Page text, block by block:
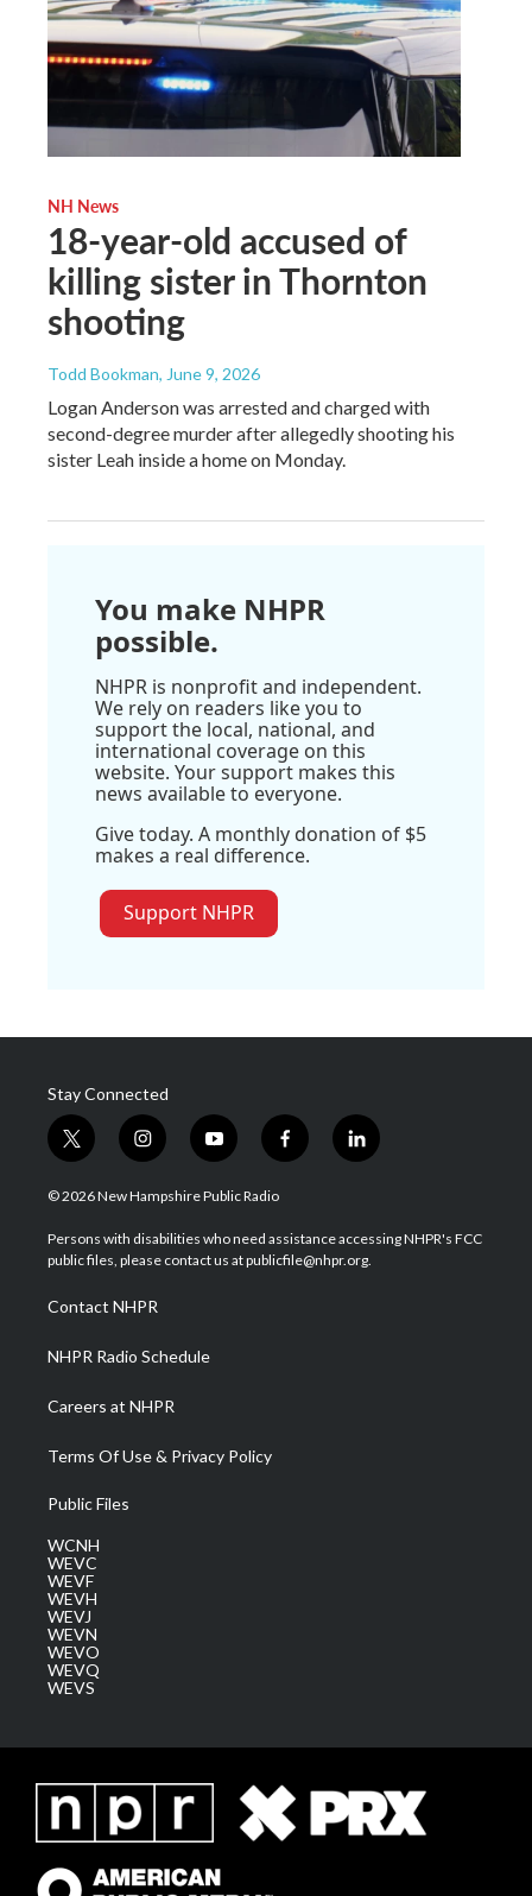
NH News
18-year-old accused of
killing sister in Thornton
shooting
Todd Bookman, June 9, 2026
Logan Anderson was arrested and charged with
second-degree murder after allegedly shooting his
sister Leah inside a home on Monday.
You make NHPR
possible.
NHPR is nonprofit and independent.
We rely on readers like you to
support the local, national, and
international coverage on this
website. Your support makes this
news available to everyone.
Give today. A monthly donation of $5
makes a real difference.
Support NHPR
Stay Connected
t
w
i
t
e
i
n
s
a
g
a
m
y
o
u
u
b
f
a
b
o
l
i
e
d
© 2026 New Hampshire Public Radio
Persons with disabilities who need assistance accessing NHPR's FCC
public files, please contact us at publicfile@nhpr.org.
Contact NHPR
NHPR Radio Schedule
Careers at NHPR
Terms Of Use & Privacy Policy
Public Files
WCNH
WEVC
WEVF
WEVH
WEVJ
WEVN
WEVO
WEVQ
WEVS